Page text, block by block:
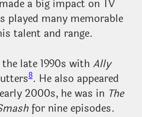
a big impact on TV
played many memorable
talent and range.
late 1990s with Ally
8. He also appeared
2000s, he was in The
for nine episodes.